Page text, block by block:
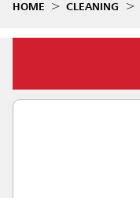
HOME CLEANING